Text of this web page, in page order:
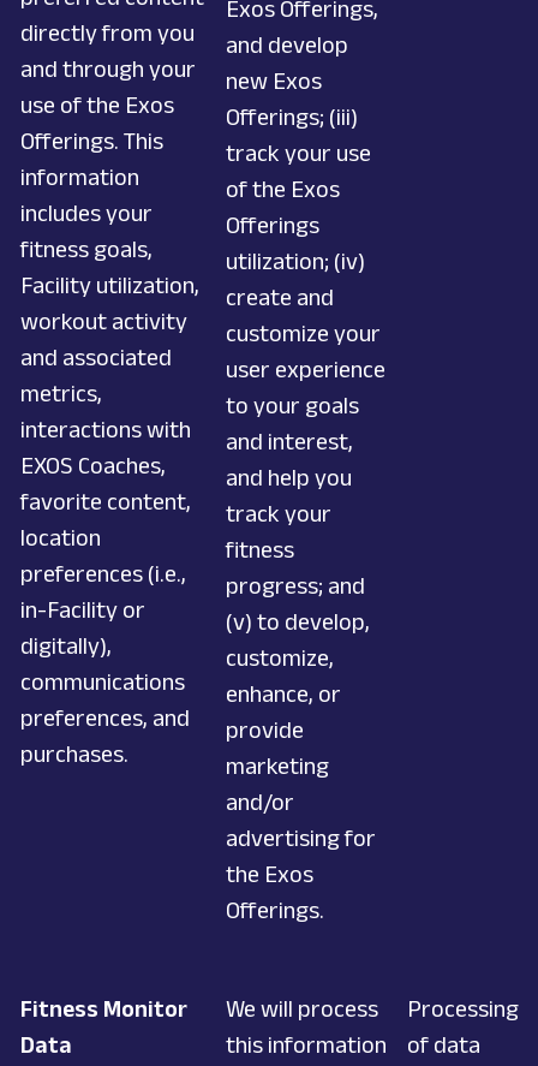
directly from you
and through your
use of the Exos
Offerings. This
information
includes your
fitness goals,
Facility utilization,
workout activity
and associated
metrics,
interactions with
EXOS Coaches,
favorite content,
location
preferences (i.e.,
in-Facility or
digitally),
communications
preferences, and
purchases.
Exos Offerings,
and develop
new Exos
Offerings; (iii)
track your use
of the Exos
Offerings
utilization; (iv)
create and
customize your
user experience
to your goals
and interest,
and help you
track your
fitness
progress; and
(v) to develop,
customize,
enhance, or
provide
marketing
and/or
advertising for
the Exos
Offerings.
Fitness Monitor
Data
We will process
this information
Processing
of data